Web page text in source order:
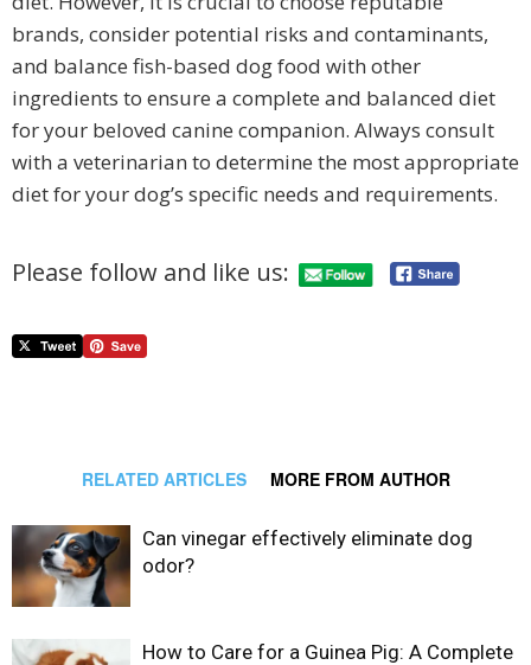
brands, consider potential risks and contaminants,
and balance fish-based dog food with other
ingredients to ensure a complete and balanced diet
for your beloved canine companion. Always consult
with a veterinarian to determine the most appropriate
diet for your dog’s specific needs and requirements.
Please follow and like us:
RELATED ARTICLES MORE FROM AUTHOR
Can vinegar effectively eliminate dog
odor?
How to Care for a Guinea Pig: A Complete